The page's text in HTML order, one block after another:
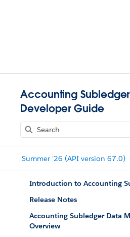
Accounting Subledger
Developer Guide
Summer '26 (API version 67.0)
Introduction to Accounting
Release Notes
Accounting Subledger Data
Overview